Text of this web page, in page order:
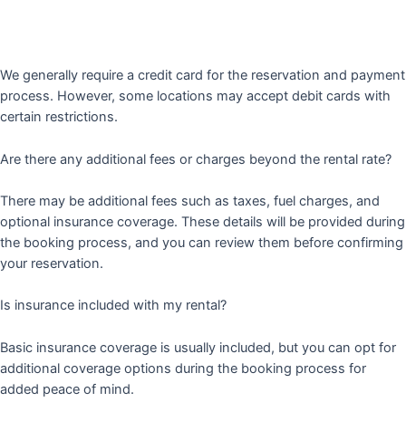
We generally require a credit card for the reservation and payment
process. However, some locations may accept debit cards with
certain restrictions.
Are there any additional fees or charges beyond the rental rate?
There may be additional fees such as taxes, fuel charges, and
optional insurance coverage. These details will be provided during
the booking process, and you can review them before confirming
your reservation.
Is insurance included with my rental?
Basic insurance coverage is usually included, but you can opt for
additional coverage options during the booking process for
added peace of mind.